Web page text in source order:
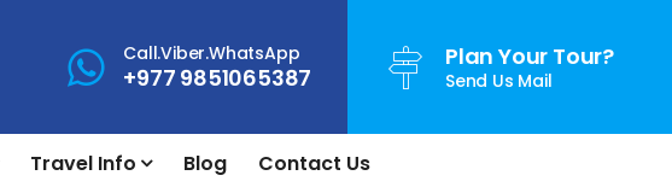
Call.Viber.WhatsApp
+977 9851065387
Plan Your Tour?
Send Us Mail
Travel Info Blog Contact Us